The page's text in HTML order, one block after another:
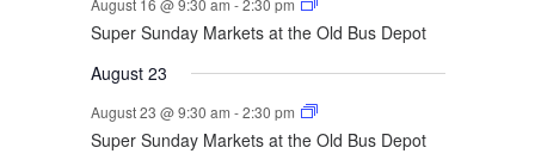
August 16 @ 9:30 am -2:30 pm
Super Sunday Markets at the Old Bus Depot
August 23
August 23 @ 9:30 am -2:30 pm
Super Sunday Markets at the Old Bus Depot